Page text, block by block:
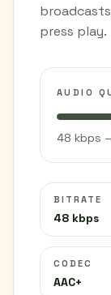
press play.
AUDIO
48 kbps
BITRATE
48 kbps
CODEC
AAC+